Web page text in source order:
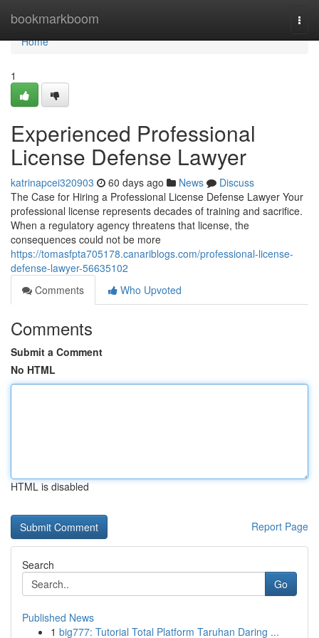
bookmarkboom
Home
Home
1
Experienced Professional
License Defense Lawyer
katrinapcei320903 60 days ago News
Discuss
The Case for Hiring a Professional License Defense Lawyer Your
professional license represents decades of training and sacrifice.
When a regulatory agency threatens that license, the
consequences could not be more
https://tomasfpta705178.canariblogs.com/professional-license-
defense-lawyer-56635102
Comments
Who Upvoted
Comments
Submit a Comment
No HTML
HTML is disabled
Report Page
Search
Go
Published News
1 big777: Tutorial Total Platform Taruhan Daring ...